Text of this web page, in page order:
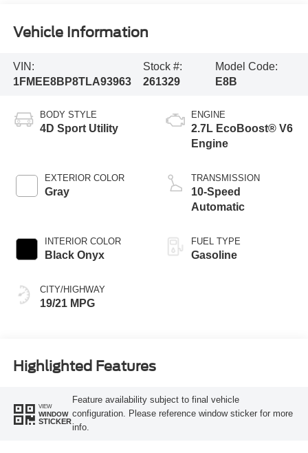
Vehicle Information
VIN:
1FMEE8BP8TLA93963
Stock #:
261329
Model Code:
E8B
BODY STYLE
4D Sport Utility
EXTERIOR COLOR
Gray
INTERIOR COLOR
Black Onyx
CITY/HIGHWAY
19/21 MPG
ENGINE
2.7L EcoBoost® V6
Engine
TRANSMISSION
10-Speed
Automatic
FUEL TYPE
Gasoline
Highlighted Features
VIEW
WINDOW
STICKER
Feature availability subject to final vehicle
configuration. Please reference window sticker for more
info.